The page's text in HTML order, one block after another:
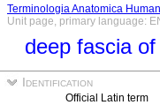
Terminologia Anatomica
Unit page, primary language:
deep fascia
Identification
Official Latin term